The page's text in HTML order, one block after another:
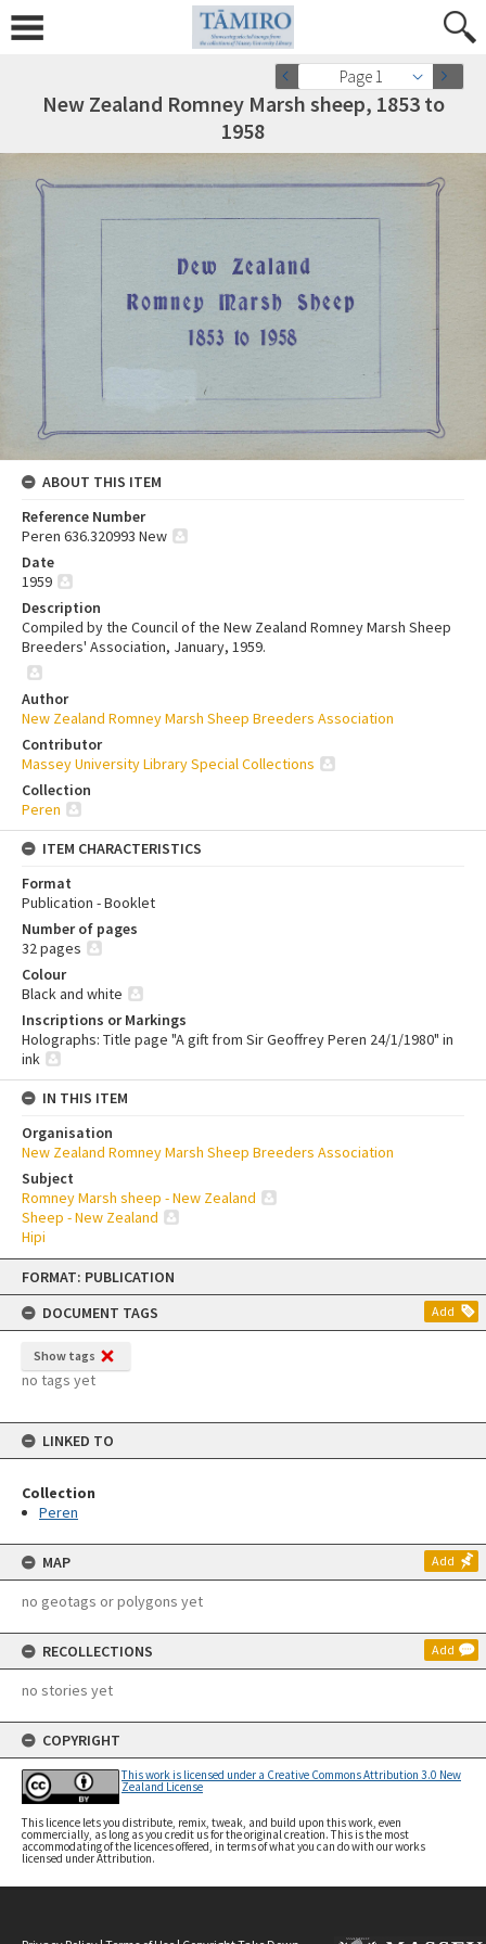
Skip
content
FORMAT: PUBLICATION
DOCUMENT TAGS
Add
Show tags
no tags yet
LINKED TO
Collection
Peren
MAP Add
no geotags or polygons yet
RECOLLECTIONS Add
no stories yet
COPYRIGHT
This work is licensed under a Creative Commons Attribution 3.0 New
Zealand License
This licence lets you distribute, remix, tweak, and build upon this work, even
commercially, as long as you credit us for the original creation. This is the most
accommodating of the licences offered, in terms of what you can do with our works
licensed under Attribution.
Page 1
New Zealand Romney Marsh sheep, 1853 to
1958
ABOUT THIS ITEM
Reference Number
Peren 636.320993 New
Date
1959
Description
Compiled by the Council of the New Zealand Romney Marsh Sheep
Breeders' Association, January, 1959.
Author
New Zealand Romney Marsh Sheep Breeders Association
Contributor
Massey University Library Special Collections
Collection
Peren
ITEM CHARACTERISTICS
Format
Publication - Booklet
Number of pages
32 pages
Colour
Black and white
Inscriptions or Markings
Holographs: Title page "A gift from Sir Geoffrey Peren 24/1/1980" in
ink
IN THIS ITEM
Organisation
New Zealand Romney Marsh Sheep Breeders Association
Subject
Romney Marsh sheep - New Zealand
Sheep - New Zealand
Hipi